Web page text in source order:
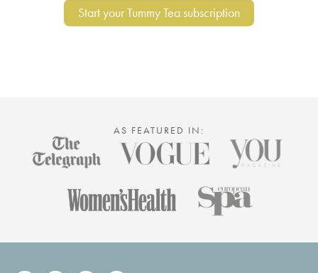
Start your Tummy Tea subscription
AS FEATURED IN: